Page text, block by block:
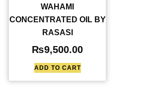
WAHAMI
CONCENTRATED OIL BY
RASASI
₨9,500.00
ADD TO CART